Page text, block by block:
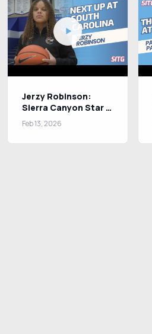
Jerzy Robinson:
Sierra Canyon Star &
Nike Athlete Chasing
Greatness
Feb 13, 2026